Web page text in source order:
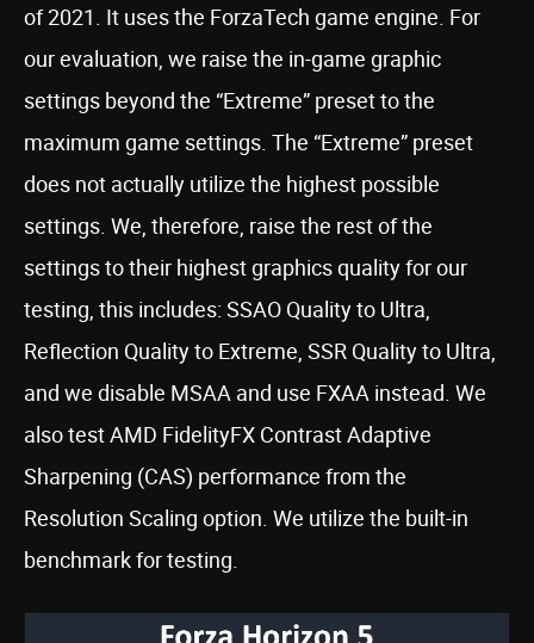
of 2021. It uses the ForzaTech game engine. For
our evaluation, we raise the in-game graphic
settings beyond the “Extreme” preset to the
maximum game settings. The “Extreme” preset
does not actually utilize the highest possible
settings. We, therefore, raise the rest of the
settings to their highest graphics quality for our
testing, this includes: SSAO Quality to Ultra,
Reflection Quality to Extreme, SSR Quality to Ultra,
and we disable MSAA and use FXAA instead. We
also test AMD FidelityFX Contrast Adaptive
Sharpening (CAS) performance from the
Resolution Scaling option. We utilize the built-in
benchmark for testing.